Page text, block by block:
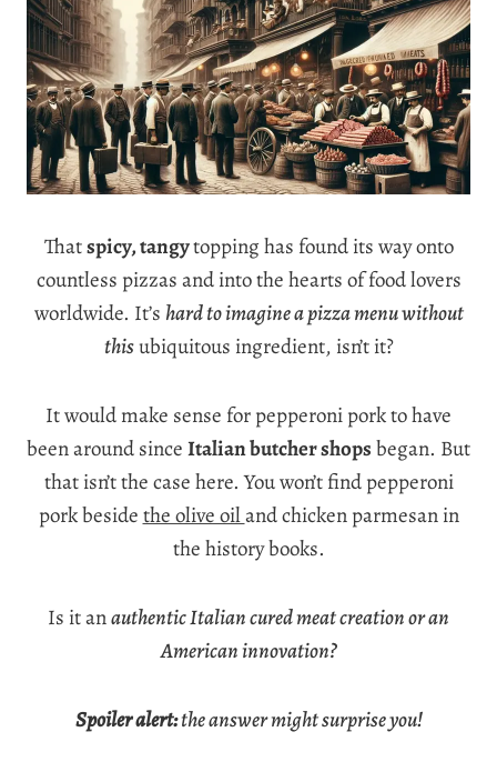
Thatspicy, tangytopping has found its way onto
countless pizzas and into the hearts of food lovers
worldwide. It’s hard to imagine a pizza menu without
thisubiquitous ingredient, isn’t it?
It would make sense for pepperoni pork to have
been around sinceItalian butcher shopsbegan. But
that isn’t the case here. You won’t find pepperoni
pork besidethe olive oiland chicken parmesan in
the history books.
Is it anauthentic Italian cured meat creation or an
American innovation?
Spoiler alert:the answer might surprise you!